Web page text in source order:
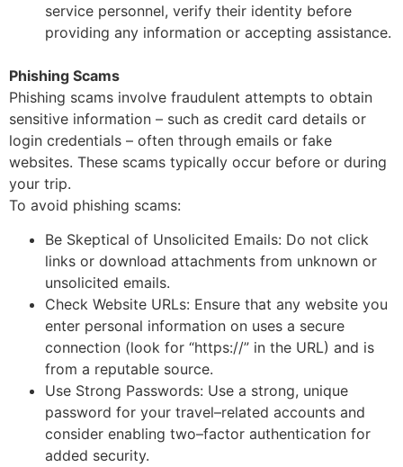
service personnel, verify their identity before
providing any information or accepting assistance.
Phishing Scams
Phishing scams involve fraudulent attempts to obtain
sensitive information – such as credit card details or
login credentials – often through emails or fake
websites. These scams typically occur before or during
your trip.
To avoid phishing scams:
Be Skeptical of Unsolicited Emails: Do not click
links or download attachments from unknown or
unsolicited emails.
Check Website URLs: Ensure that any website you
enter personal information on uses a secure
connection (look for “https://” in the URL) and is
from a reputable source.
Use Strong Passwords: Use a strong, unique
password for your travel–related accounts and
consider enabling two–factor authentication for
added security.